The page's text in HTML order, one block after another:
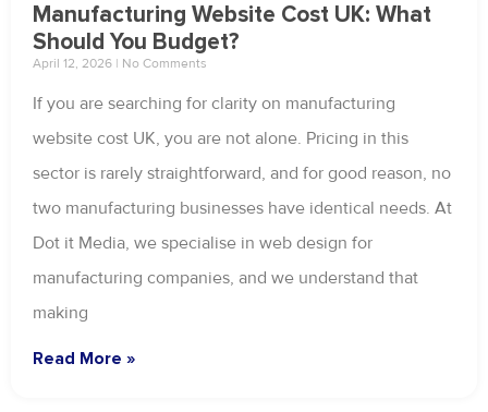
Manufacturing Website Cost UK: What
Should You Budget?
April 12, 2026 No Comments
If you are searching for clarity on manufacturing
website cost UK, you are not alone. Pricing in this
sector is rarely straightforward, and for good reason, no
two manufacturing businesses have identical needs. At
Dot it Media, we specialise in web design for
manufacturing companies, and we understand that
making
Read More »